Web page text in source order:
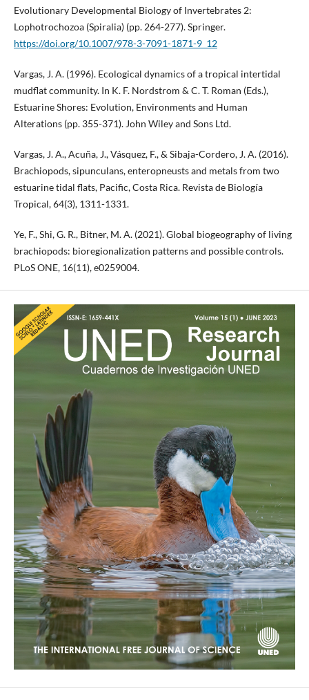
Evolutionary Developmental Biology of Invertebrates 2:
Lophotrochozoa (Spiralia) (pp. 264-277). Springer.
https://doi.org/10.1007/978-3-7091-1871-9_12
Vargas, J. A. (1996). Ecological dynamics of a tropical intertidal
mudflat community. In K. F. Nordstrom & C. T. Roman (Eds.),
Estuarine Shores: Evolution, Environments and Human
Alterations (pp. 355-371). John Wiley and Sons Ltd.
Vargas, J. A., Acuña, J., Vásquez, F., & Sibaja-Cordero, J. A. (2016).
Brachiopods, sipunculans, enteropneusts and metals from two
estuarine tidal flats, Pacific, Costa Rica. Revista de Biología
Tropical, 64(3), 1311-1331.
Ye, F., Shi, G. R., Bitner, M. A. (2021). Global biogeography of living
brachiopods: bioregionalization patterns and possible controls.
PLoS ONE, 16(11), e0259004.